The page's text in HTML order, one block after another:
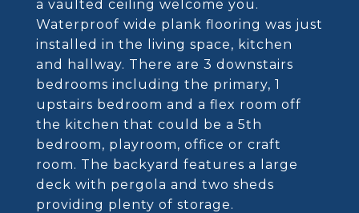
a vaulted ceiling welcome you.
Waterproof wide plank flooring was just
installed in the living space, kitchen
and hallway. There are 3 downstairs
bedrooms including the primary, 1
upstairs bedroom and a flex room off
the kitchen that could be a 5th
bedroom, playroom, office or craft
room. The backyard features a large
deck with pergola and two sheds
providing plenty of storage.